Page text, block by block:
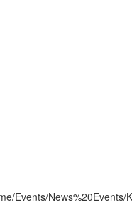
Events/News%20Events/